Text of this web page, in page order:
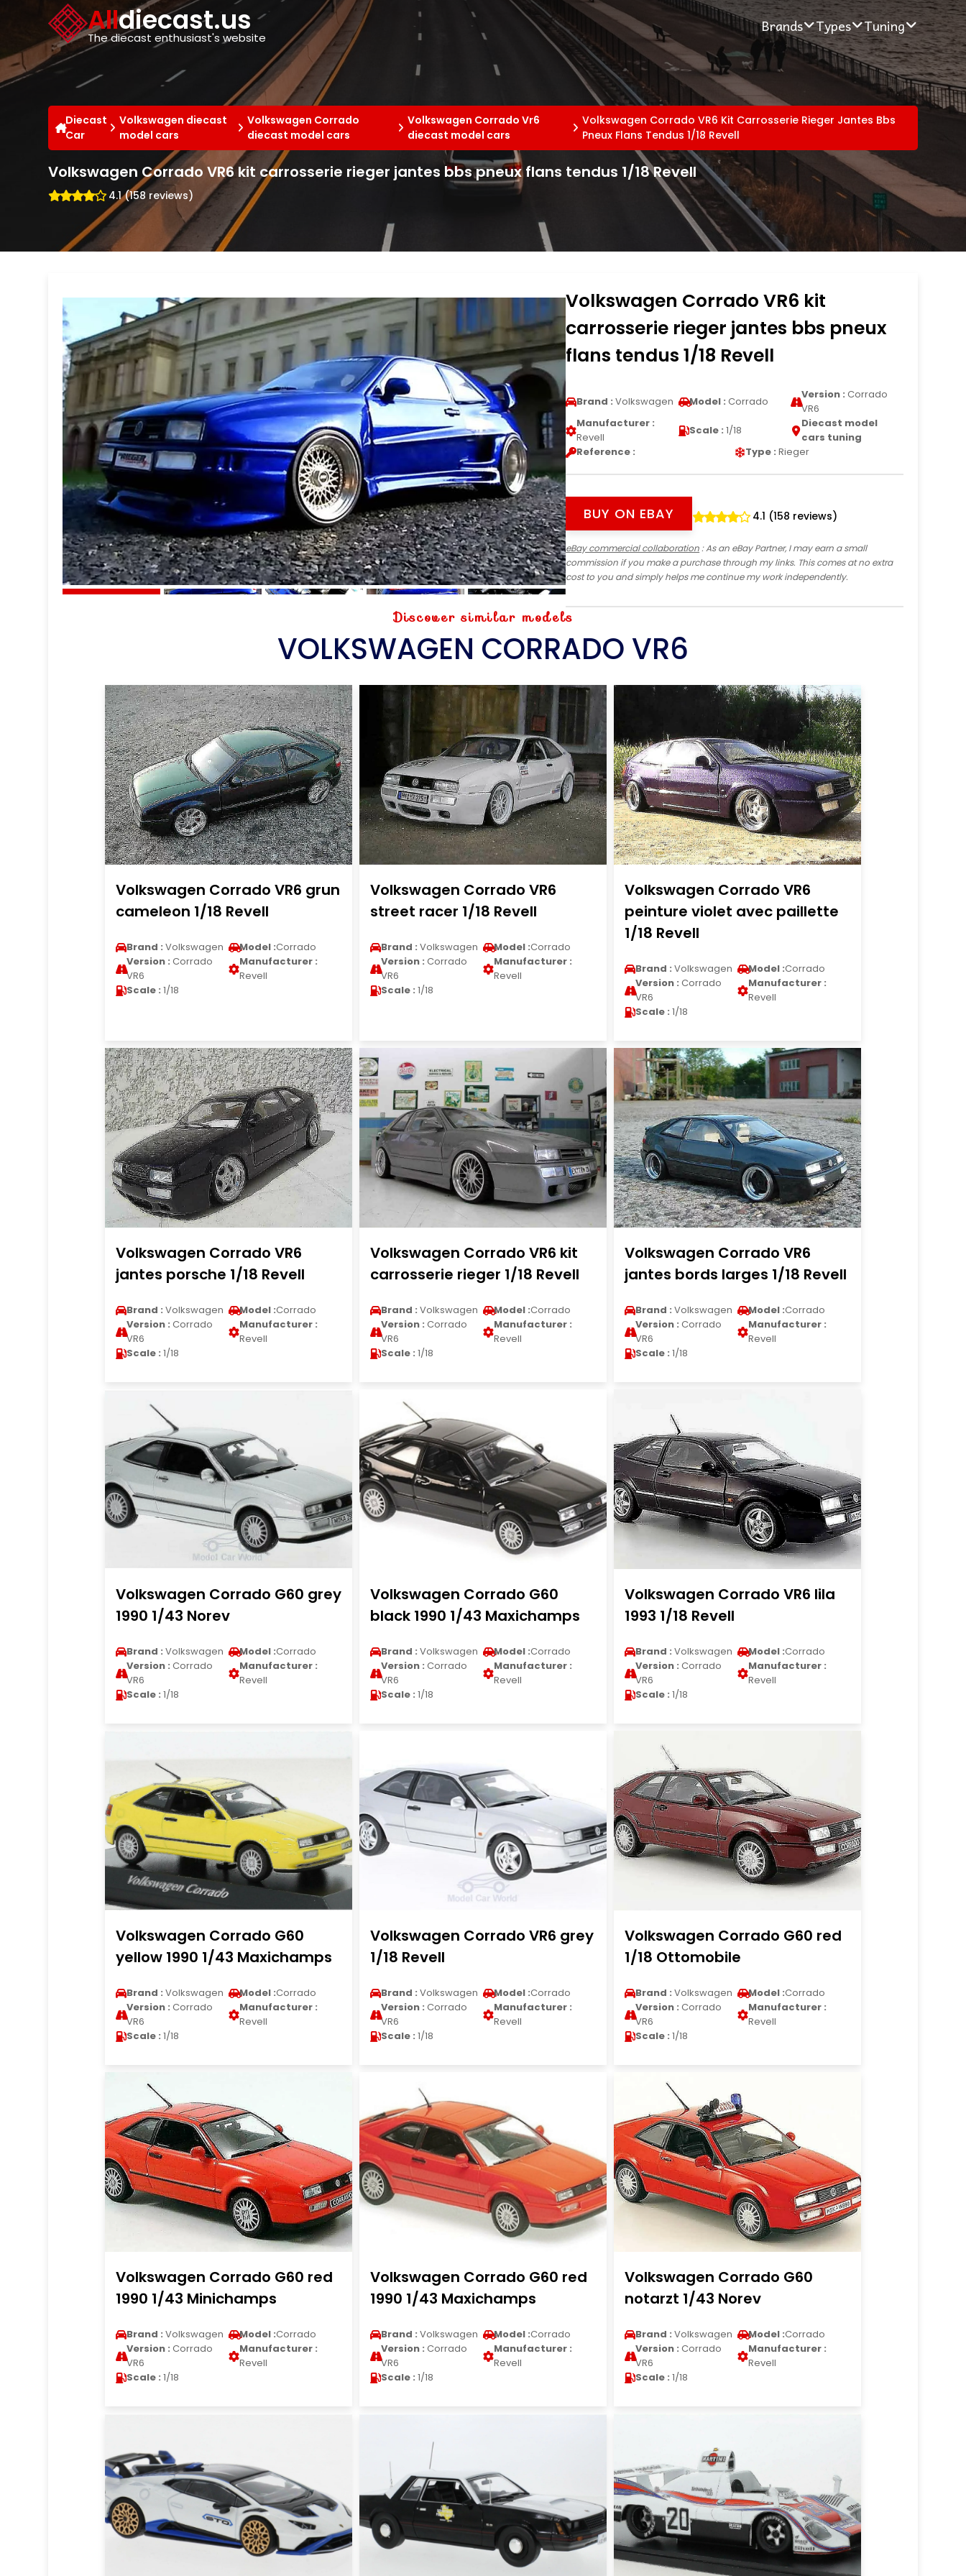
Alldiecast.us
The diecast enthusiast's website
Brands Types Tuning
Diecast
Car
Volkswagen diecast
model cars
Volkswagen Corrado
diecast model cars
Volkswagen Corrado Vr6
diecast model cars
Volkswagen Corrado VR6 Kit Carrosserie Rieger Jantes Bbs
Pneux Flans Tendus 1/18 Revell
Volkswagen Corrado VR6 kit carrosserie rieger jantes bbs pneux flans tendus 1/18 Revell
4.1 (158 reviews)
Volkswagen Corrado VR6 kit
carrosserie rieger jantes bbs pneux
flans tendus 1/18 Revell
Brand : Volkswagen Model : Corrado
Version : Corrado
VR6
Manufacturer :
Revell
Scale : 1/18
Diecast model
cars tuning
Reference :
Type : Rieger
BUY ON EBAY 4.1 (158 reviews)
eBay commercial collaboration: As an eBay Partner, I may earn a small
commission if you make a purchase through my links. This comes at no extra
cost to you and simply helps me continue my work independently.
Discover similar models
VOLKSWAGEN CORRADO VR6
Volkswagen Corrado VR6 grun
cameleon 1/18 Revell
Brand : Volkswagen Model :Corrado
Version : Corrado
VR6
Manufacturer :
Revell
Scale : 1/18
Volkswagen Corrado VR6
street racer 1/18 Revell
Brand : Volkswagen Model :Corrado
Version : Corrado
VR6
Manufacturer :
Revell
Scale : 1/18
Volkswagen Corrado VR6
peinture violet avec paillette
1/18 Revell
Brand : Volkswagen Model :Corrado
Version : Corrado
VR6
Manufacturer :
Revell
Scale : 1/18
Volkswagen Corrado VR6
jantes porsche 1/18 Revell
Brand : Volkswagen Model :Corrado
Version : Corrado
VR6
Manufacturer :
Revell
Scale : 1/18
Volkswagen Corrado VR6 kit
carrosserie rieger 1/18 Revell
Brand : Volkswagen Model :Corrado
Version : Corrado
VR6
Manufacturer :
Revell
Scale : 1/18
Volkswagen Corrado VR6
jantes bords larges 1/18 Revell
Brand : Volkswagen Model :Corrado
Version : Corrado
VR6
Manufacturer :
Revell
Scale : 1/18
Volkswagen Corrado G60 grey
1990 1/43 Norev
Brand : Volkswagen Model :Corrado
Version : Corrado
VR6
Manufacturer :
Revell
Scale : 1/18
Volkswagen Corrado G60
black 1990 1/43 Maxichamps
Brand : Volkswagen Model :Corrado
Version : Corrado
VR6
Manufacturer :
Revell
Scale : 1/18
Volkswagen Corrado VR6 lila
1993 1/18 Revell
Brand : Volkswagen Model :Corrado
Version : Corrado
VR6
Manufacturer :
Revell
Scale : 1/18
Volkswagen Corrado G60
yellow 1990 1/43 Maxichamps
Brand : Volkswagen Model :Corrado
Version : Corrado
VR6
Manufacturer :
Revell
Scale : 1/18
Volkswagen Corrado VR6 grey
1/18 Revell
Brand : Volkswagen Model :Corrado
Version : Corrado
VR6
Manufacturer :
Revell
Scale : 1/18
Volkswagen Corrado G60 red
1/18 Ottomobile
Brand : Volkswagen Model :Corrado
Version : Corrado
VR6
Manufacturer :
Revell
Scale : 1/18
Volkswagen Corrado G60 red
1990 1/43 Minichamps
Brand : Volkswagen Model :Corrado
Version : Corrado
VR6
Manufacturer :
Revell
Scale : 1/18
Volkswagen Corrado G60 red
1990 1/43 Maxichamps
Brand : Volkswagen Model :Corrado
Version : Corrado
VR6
Manufacturer :
Revell
Scale : 1/18
Volkswagen Corrado G60
notarzt 1/43 Norev
Brand : Volkswagen Model :Corrado
Version : Corrado
VR6
Manufacturer :
Revell
Scale : 1/18
Cookies management panel